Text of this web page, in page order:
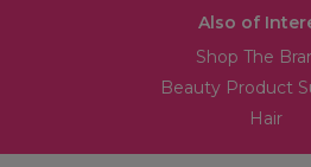
Also of
Shop The
Beauty Product
Hair